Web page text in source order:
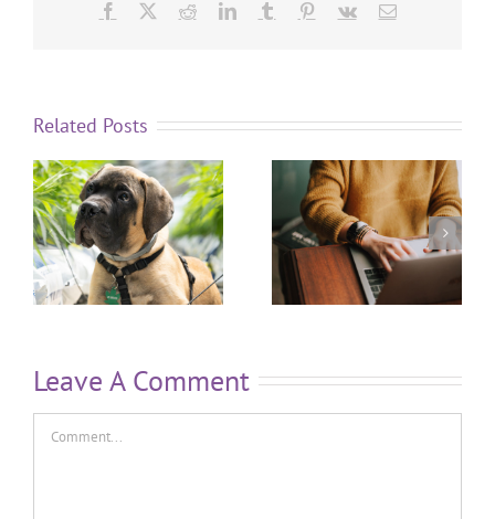
Related Posts
Leave A Comment